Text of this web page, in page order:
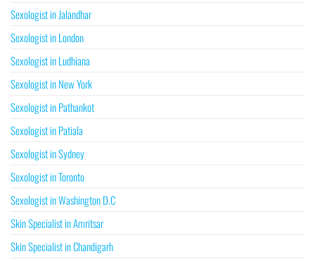
Sexologist in Jalandhar
Sexologist in London
Sexologist in Ludhiana
Sexologist in New York
Sexologist in Pathankot
Sexologist in Patiala
Sexologist in Sydney
Sexologist in Toronto
Sexologist in Washington D.C
Skin Specialist in Amritsar
Skin Specialist in Chandigarh